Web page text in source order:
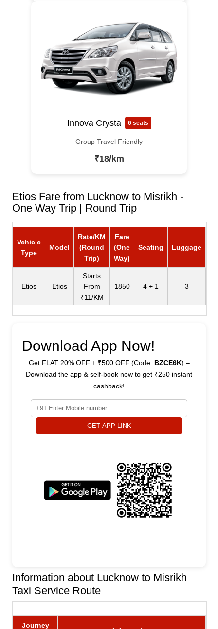
Innova Crysta 6 seats
Group Travel Friendly
₹18/km
Etios Fare from Lucknow to Misrikh -
One Way Trip | Round Trip
Vehicle
Type
Model
Rate/KM
(Round
Trip)
Fare
(One
Way)
Seating Luggage
Etios Etios
Starts
From
₹11/KM
1850 4 + 1 3
Download App Now!
Get FLAT 20% OFF + ₹500 OFF (Code: BZCE6K) –
Download the app & self-book now to get ₹250 instant
cashback!
GET APP LINK
Information about Lucknow to Misrikh
Taxi Service Route
Journey